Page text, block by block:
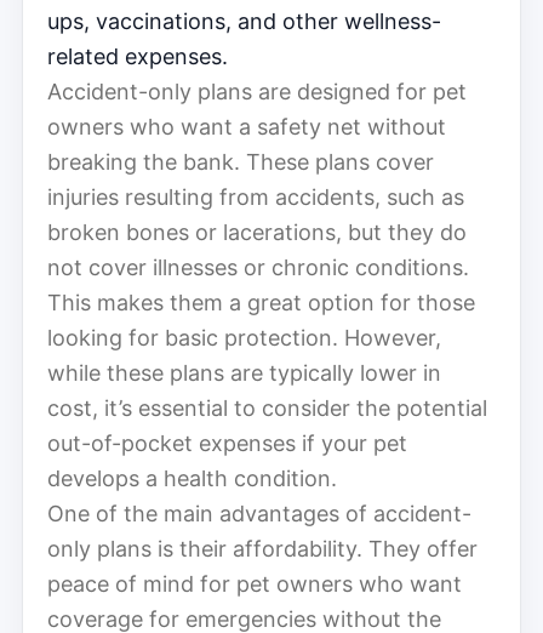
ups, vaccinations, and other wellness-
related expenses.
Accident-only plans are designed for pet
owners who want a safety net without
breaking the bank. These plans cover
injuries resulting from accidents, such as
broken bones or lacerations, but they do
not cover illnesses or chronic conditions.
This makes them a great option for those
looking for basic protection. However,
while these plans are typically lower in
cost, it’s essential to consider the potential
out-of-pocket expenses if your pet
develops a health condition.
One of the main advantages of accident-
only plans is their affordability. They offer
peace of mind for pet owners who want
coverage for emergencies without the